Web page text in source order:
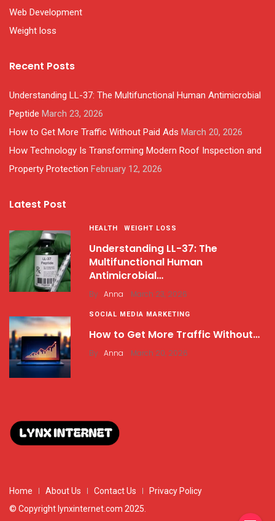
Web Development
Weight loss
Recent Posts
Understanding LL-37: The Multifunctional Human Antimicrobial
Peptide March 23, 2026
How to Get More Traffic Without Paid Ads March 20, 2026
How Technology Is Transforming Modern Roof Inspection and
Property Protection February 12, 2026
Latest Post
HEALTH WEIGHT LOSS
Understanding LL-37: The
Multifunctional Human
Antimicrobial…
By Anna. March 23, 2026
SOCIAL MEDIA MARKETING
How to Get More Traffic Without…
By Anna. March 20, 2026
Home About Us Contact Us
Privacy Policy
© Copyright lynxinternet.com 2025.